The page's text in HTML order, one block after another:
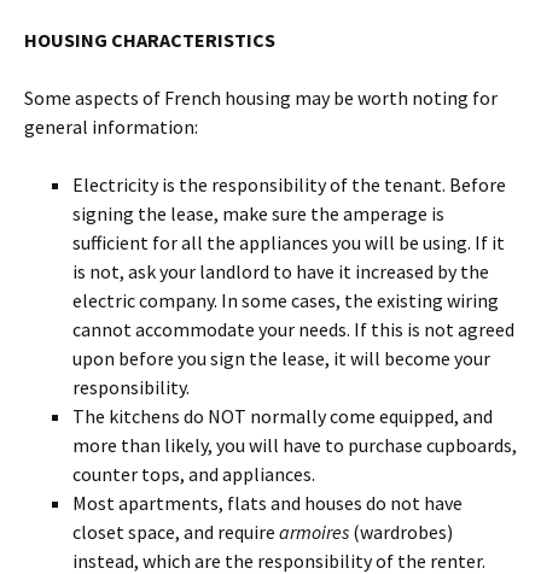
HOUSING CHARACTERISTICS
Some aspects of French housing may be worth noting for
general information:
Electricity is the responsibility of the tenant. Before
signing the lease, make sure the amperage is
sufficient for all the appliances you will be using. If it
is not, ask your landlord to have it increased by the
electric company. In some cases, the existing wiring
cannot accommodate your needs. If this is not agreed
upon before you sign the lease, it will become your
responsibility.
The kitchens do NOT normally come equipped, and
more than likely, you will have to purchase cupboards,
counter tops, and appliances.
Most apartments, flats and houses do not have
closet space, and require armoires (wardrobes)
instead, which are the responsibility of the renter.